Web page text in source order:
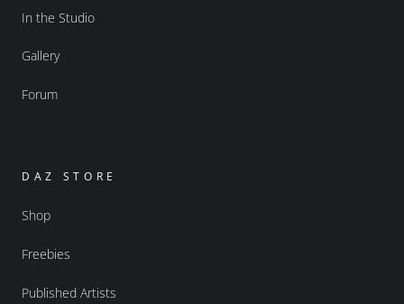
In the Studio
Gallery
Forum
DAZ STORE
Shop
Freebies
Published Artists